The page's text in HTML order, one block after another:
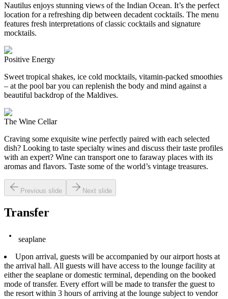
Nautilus enjoys stunning views of the Indian Ocean. It’s the perfect
location for a refreshing dip between decadent cocktails. The menu
features fresh interpretations of classic cocktails and signature
mocktails.
Positive Energy
Sweet tropical shakes, ice cold mocktails, vitamin-packed smoothies
– at the pool bar you can replenish the body and mind against a
beautiful backdrop of the Maldives.
The Wine Cellar
Craving some exquisite wine perfectly paired with each selected
dish? Looking to taste specialty wines and discuss their taste profiles
with an expert? Wine can transport one to faraway places with its
aromas and flavors. Taste some of the world’s vintage treasures.
Previous slide Next slide
Transfer
seaplane
Upon arrival, guests will be accompanied by our airport hosts at
the arrival hall. All guests will have access to the lounge facility at
either the seaplane or domestic terminal, depending on the booked
mode of transfer. Every effort will be made to transfer the guest to
the resort within 3 hours of arriving at the lounge subject to vendor